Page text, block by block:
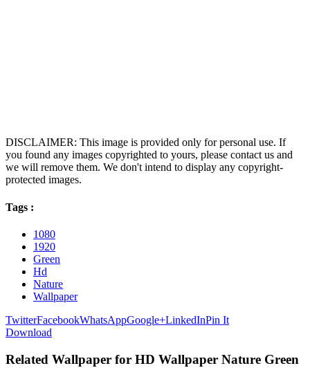
DISCLAIMER: This image is provided only for personal use. If
you found any images copyrighted to yours, please contact us and
we will remove them. We don't intend to display any copyright-
protected images.
Tags :
1080
1920
Green
Hd
Nature
Wallpaper
TwitterFacebookWhatsAppGoogle+LinkedInPin It
Download
Related Wallpaper for HD Wallpaper Nature Green